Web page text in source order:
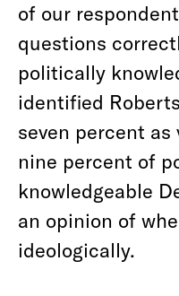
of our
questions
politically
identified
seven percent as
nine percent of
knowledgeable
an opinion of
ideologically.